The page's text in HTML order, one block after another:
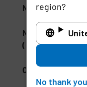
National
National Wound
(NWCSP)
ONC Health IT
region?
No thank